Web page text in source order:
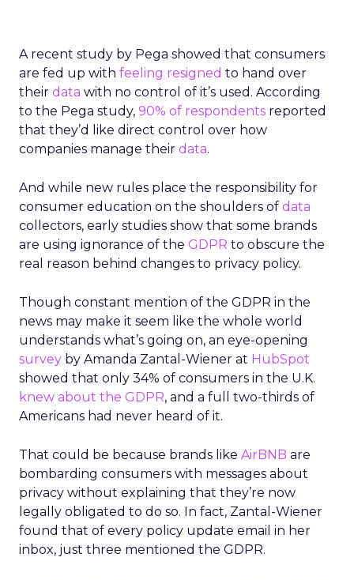
A recent study by Pega showed that consumers
are fed up with feeling resigned to hand over
their data with no control of it’s used. According
to the Pega study, 90% of respondents reported
that they’d like direct control over how
companies manage their data.
And while new rules place the responsibility for
consumer education on the shoulders of data
collectors, early studies show that some brands
are using ignorance of the GDPR to obscure the
real reason behind changes to privacy policy.
Though constant mention of the GDPR in the
news may make it seem like the whole world
understands what’s going on, an eye-opening
survey by Amanda Zantal-Wiener at HubSpot
showed that only 34% of consumers in the U.K.
knew about the GDPR, and a full two-thirds of
Americans had never heard of it.
That could be because brands like AirBNB are
bombarding consumers with messages about
privacy without explaining that they’re now
legally obligated to do so. In fact, Zantal-Wiener
found that of every policy update email in her
inbox, just three mentioned the GDPR.